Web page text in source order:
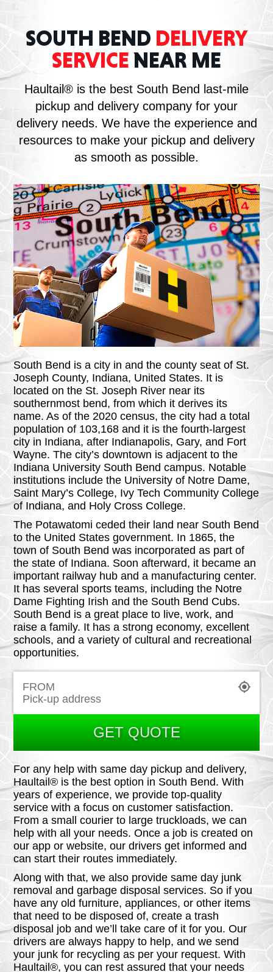
SOUTH BEND DELIVERY
SERVICENEAR ME
Haultail® is the best South Bend last-mile
pickup and delivery company for your
delivery needs. We have the experience and
resources to make your pickup and delivery
as smooth as possible.
South Bend is a city in and the county seat of St.
Joseph County, Indiana, United States. It is
located on the St. Joseph River near its
southernmost bend, from which it derives its
name. As of the 2020 census, the city had a total
population of 103,168 and it is the fourth-largest
city in Indiana, after Indianapolis, Gary, and Fort
Wayne. The city’s downtown is adjacent to the
Indiana University South Bend campus. Notable
institutions include the University of Notre Dame,
Saint Mary’s College, Ivy Tech Community College
of Indiana, and Holy Cross College.
The Potawatomi ceded their land near South Bend
to the United States government. In 1865, the
town of South Bend was incorporated as part of
the state of Indiana. Soon afterward, it became an
important railway hub and a manufacturing center.
It has several sports teams, including the Notre
Dame Fighting Irish and the South Bend Cubs.
South Bend is a great place to live, work, and
raise a family. It has a strong economy, excellent
schools, and a variety of cultural and recreational
opportunities.
GET QUOTE
FROM
For any help with same day pickup and delivery,
Haultail® is the best option in South Bend. With
years of experience, we provide top-quality
service with a focus on customer satisfaction.
From a small courier to large truckloads, we can
help with all your needs. Once a job is created on
our app or website, our drivers get informed and
can start their routes immediately.
Along with that, we also provide same day junk
removal and garbage disposal services. So if you
have any old furniture, appliances, or other items
that need to be disposed of, create a trash
disposal job and we’ll take care of it for you. Our
drivers are always happy to help, and we send
your junk for recycling as per your request. With
Haultail®, you can rest assured that your needs